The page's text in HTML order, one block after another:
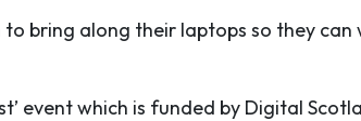
to bring along their laptops so they
event which is funded by Digital